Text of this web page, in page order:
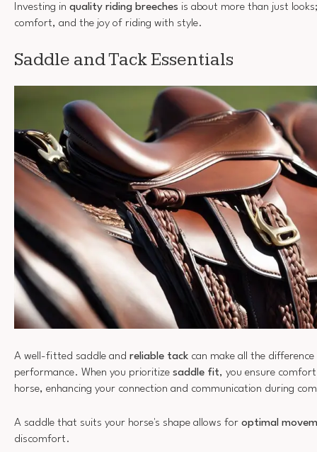
Investing in quality riding breeches is about more than just
comfort, and the joy of riding with style.
Saddle and Tack Essentials
A well-fitted saddle and reliable tack can make all the
performance. When you prioritize saddle fit, you ensure
horse, enhancing your connection and communication during
A saddle that suits your horse's shape allows for optimal
discomfort.